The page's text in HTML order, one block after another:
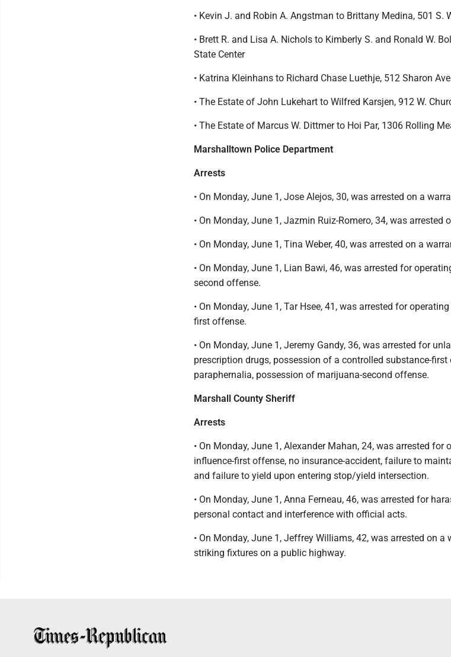
• Kevin J. and Robin A. Angstman to Brittany Medina, 501 S.
• Brett R. and Lisa A. Nichols to Kimberly S. and Ronald W.
State Center
• Katrina Kleinhans to Richard Chase Luethje, 512 Sharon
• The Estate of John Lukehart to Wilfred Karsjen, 912 W.
• The Estate of Marcus W. Dittmer to Hoi Par, 1306 Rolling
Marshalltown Police Department
Arrests
• On Monday, June 1, Jose Alejos, 30, was arrested on a
• On Monday, June 1, Jazmin Ruiz-Romero, 34, was arrested
• On Monday, June 1, Tina Weber, 40, was arrested on a
• On Monday, June 1, Lian Bawi, 46, was arrested for
second offense.
• On Monday, June 1, Tar Hsee, 41, was arrested for
first offense.
• On Monday, June 1, Jeremy Gandy, 36, was arrested for
prescription drugs, possession of a controlled substance-
paraphernalia, possession of marijuana-second offense.
Marshall County Sheriff
Arrests
• On Monday, June 1, Alexander Mahan, 24, was arrested for
influence-first offense, no insurance-accident, failure to
and failure to yield upon entering stop/yield intersection.
• On Monday, June 1, Anna Ferneau, 46, was arrested for
personal contact and interference with official acts.
• On Monday, June 1, Jeffrey Williams, 42, was arrested on
striking fixtures on a public highway.